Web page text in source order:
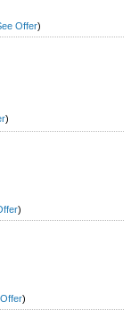
Offer)
)
)
)